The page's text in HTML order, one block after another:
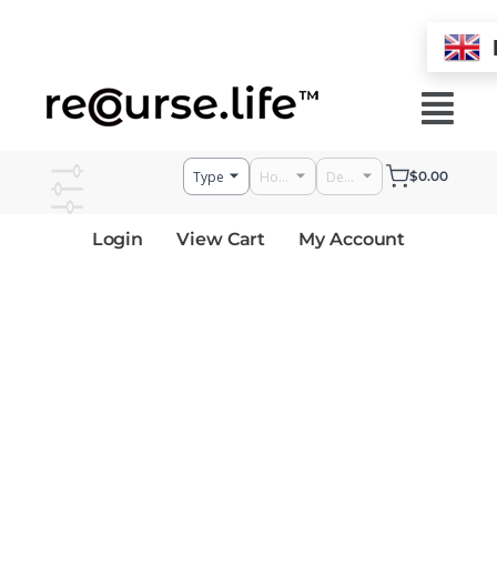
content
Menu
$0.00
Login View Cart My Account